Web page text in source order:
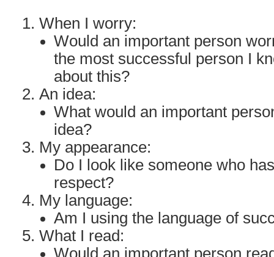
When I worry:
Would an important person
the most successful person I
about this?
An idea:
What would an important
idea?
My appearance:
Do I look like someone who
respect?
My language:
Am I using the language of
What I read:
Would an important person